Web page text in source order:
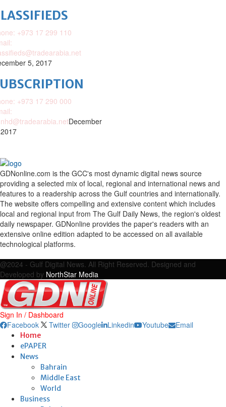
+973 17 299 110
5, 2017
+973 17 290 000
December
GDNonline.com is the GCC's most dynamic digital news source
providing a selected mix of local, regional and international news and
features to a readership across the Gulf countries and internationally.
The website offers compelling and extensive content which includes
local and regional input from The Gulf Daily News, the region's oldest
daily newspaper. GDNonline provides the paper's readers with an
extensive online edition adapted to be accessed on all available
technological platforms.
@2024 - Gulf Digital News. All Right Reserved. Designed and
Developed by NorthStar Media
Sign In / Dashboard
Facebook
Twitter Google Linkedin Youtube Email
Home
ePAPER
News
Bahrain
Middle East
World
Business